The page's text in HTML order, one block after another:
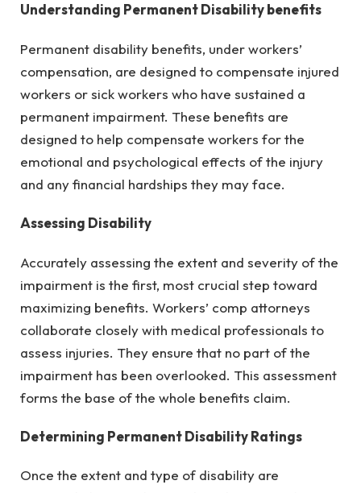
Understanding Permanent Disability benefits
Permanent disability benefits, under workers’
compensation, are designed to compensate injured
workers or sick workers who have sustained a
permanent impairment. These benefits are
designed to help compensate workers for the
emotional and psychological effects of the injury
and any financial hardships they may face.
Assessing Disability
Accurately assessing the extent and severity of the
impairment is the first, most crucial step toward
maximizing benefits. Workers’ comp attorneys
collaborate closely with medical professionals to
assess injuries. They ensure that no part of the
impairment has been overlooked. This assessment
forms the base of the whole benefits claim.
Determining Permanent Disability Ratings
Once the extent and type of disability are